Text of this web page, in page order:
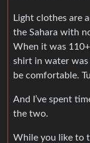
Light clothes are
the Sahara with
When it was
shirt in water
be comfortable.
And I’ve spent
the two.
While you like to